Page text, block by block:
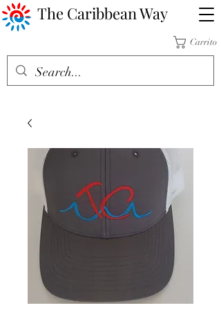
Carrito
The Caribbean Way